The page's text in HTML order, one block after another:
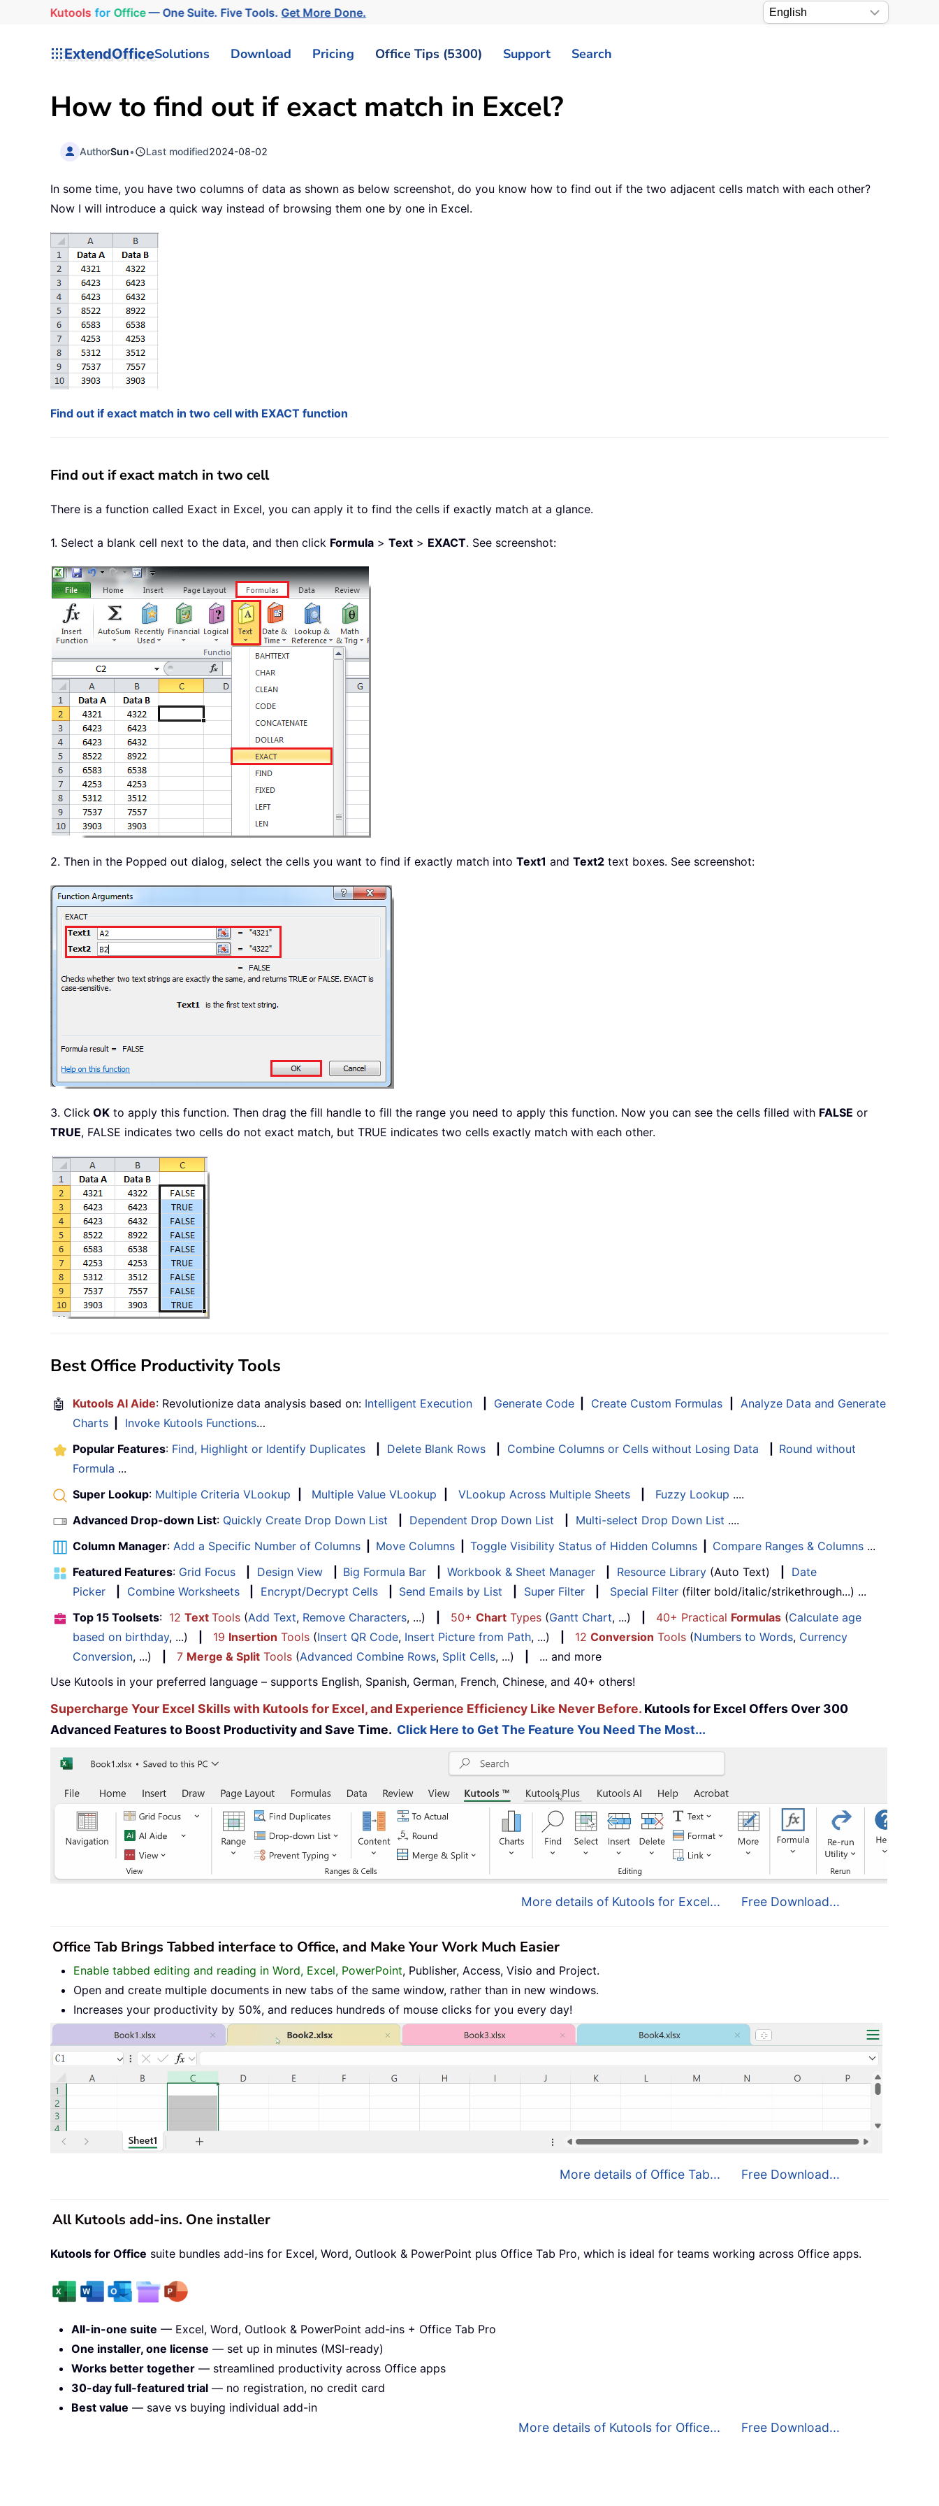
Kutools for Office— One Suite. Five Tools.Get More Done.
ExtendOfficeSolutions Download Pricing Office Tips (5300) Support Search
How to find out if exact match in Excel?
AuthorSun• Last modified2024-08-02
In some time, you have two columns of data as shown as below screenshot, do you know how to find out if the two adjacent cells match with each other?
Now I will introduce a quick way instead of browsing them one by one in Excel.
Find out if exact match in two cell with EXACT function
Find out if exact match in two cell
There is a function called Exact in Excel, you can apply it to find the cells if exactly match at a glance.
1. Select a blank cell next to the data, and then click Formula > Text > EXACT. See screenshot:
2. Then in the Popped out dialog, select the cells you want to find if exactly match into Text1 and Text2 text boxes. See screenshot:
3. Click OK to apply this function. Then drag the fill handle to fill the range you need to apply this function. Now you can see the cells filled with FALSE or
TRUE, FALSE indicates two cells do not exact match, but TRUE indicates two cells exactly match with each other.
Best Office Productivity Tools
🤖 Kutools AI Aide: Revolutionize data analysis based on: Intelligent Execution Generate Code Create Custom Formulas
Analyze Data and Generate
Charts
Invoke Kutools Functions…
Popular Features: Find, Highlight or Identify Duplicates Delete Blank Rows Combine Columns or Cells without Losing Data
Round without
Formula ...
Super Lookup: Multiple Criteria VLookup Multiple Value VLookup VLookup Across Multiple Sheets Fuzzy Lookup ....
Advanced Drop-down List: Quickly Create Drop Down List Dependent Drop Down List Multi-select Drop Down List ....
Column Manager: Add a Specific Number of Columns Move Columns Toggle Visibility Status of Hidden Columns Compare Ranges & Columns ...
Featured Features: Grid Focus Design View Big Formula Bar Workbook & Sheet Manager Resource Library (Auto Text)
Date
Picker
Combine Worksheets Encrypt/Decrypt Cells Send Emails by List Super Filter Special Filter (filter bold/italic/strikethrough...) ...
Top 15 Toolsets: 12 Text Tools (Add Text, Remove Characters, ...) 50+ Chart Types (Gantt Chart, ...) 40+ Practical Formulas (Calculate age
based on birthday, ...) 19 Insertion Tools (Insert QR Code, Insert Picture from Path, ...) 12 Conversion Tools (Numbers to Words, Currency
Conversion, ...) 7 Merge & Split Tools (Advanced Combine Rows, Split Cells, ...)
... and more
Use Kutools in your preferred language – supports English, Spanish, German, French, Chinese, and 40+ others!
Supercharge Your Excel Skills with Kutools for Excel, and Experience Efficiency Like Never Before. Kutools for Excel Offers Over 300
Advanced Features to Boost Productivity and Save Time. Click Here to Get The Feature You Need The Most...
More details of Kutools for Excel... Free Download...
Office Tab Brings Tabbed interface to Office, and Make Your Work Much Easier
Enable tabbed editing and reading in Word, Excel, PowerPoint, Publisher, Access, Visio and Project.
Open and create multiple documents in new tabs of the same window, rather than in new windows.
Increases your productivity by 50%, and reduces hundreds of mouse clicks for you every day!
More details of Office Tab... Free Download...
All Kutools add-ins. One installer
Kutools for Office suite bundles add-ins for Excel, Word, Outlook & PowerPoint plus Office Tab Pro, which is ideal for teams working across Office apps.
All-in-one suite — Excel, Word, Outlook & PowerPoint add-ins + Office Tab Pro
One installer, one license — set up in minutes (MSI-ready)
Works better together — streamlined productivity across Office apps
30-day full-featured trial — no registration, no credit card
Best value — save vs buying individual add-in
More details of Kutools for Office... Free Download...